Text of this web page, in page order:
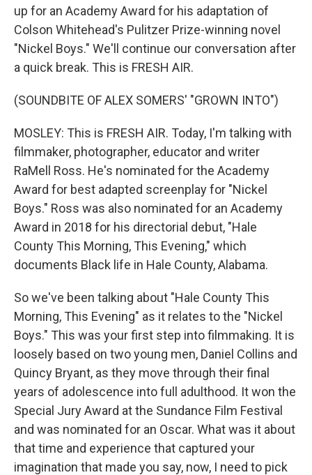
up for an Academy Award for his adaptation of
Colson Whitehead's Pulitzer Prize-winning novel
"Nickel Boys." We'll continue our conversation after
a quick break. This is FRESH AIR.
(SOUNDBITE OF ALEX SOMERS' "GROWN INTO")
MOSLEY: This is FRESH AIR. Today, I'm talking with
filmmaker, photographer, educator and writer
RaMell Ross. He's nominated for the Academy
Award for best adapted screenplay for "Nickel
Boys." Ross was also nominated for an Academy
Award in 2018 for his directorial debut, "Hale
County This Morning, This Evening," which
documents Black life in Hale County, Alabama.
So we've been talking about "Hale County This
Morning, This Evening" as it relates to the "Nickel
Boys." This was your first step into filmmaking. It is
loosely based on two young men, Daniel Collins and
Quincy Bryant, as they move through their final
years of adolescence into full adulthood. It won the
Special Jury Award at the Sundance Film Festival
and was nominated for an Oscar. What was it about
that time and experience that captured your
imagination that made you say, now, I need to pick